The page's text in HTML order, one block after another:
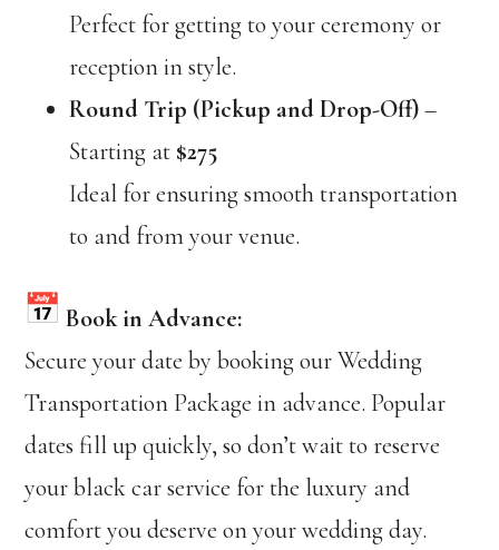
Perfect for getting to your ceremony or
reception in style.
Round Trip (Pickup and Drop-Off)–
Starting at $275
Ideal for ensuring smooth transportation
to and from your venue.
Book in Advance:
Secure your date by booking our Wedding
Transportation Package in advance. Popular
dates fill up quickly, so don’t wait to reserve
your black car service for the luxury and
comfort you deserve on your wedding day.